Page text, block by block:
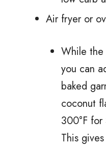
Air fryer or
While the
you can
baked
coconut
300°F
This